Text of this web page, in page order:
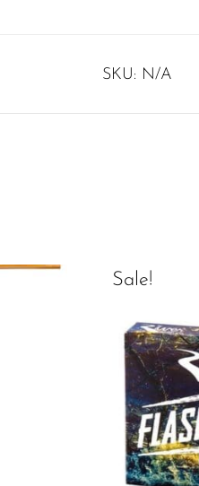
SKU: N/A
Sale!